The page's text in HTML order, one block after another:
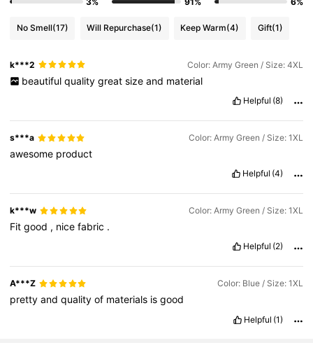
No Smell(17) Will Repurchase(1) Keep Warm(4) Gift(1)
k***2 Color: Army Green / Size: 4XL
beautiful quality great size and material
Helpful (8)
s***a Color: Army Green / Size: 1XL
awesome product
Helpful (4)
k***w Color: Army Green / Size: 1XL
Fitgood , nicefabric .
Helpful (2)
A***Z Color: Blue / Size: 1XL
prettyandqualityof materials isgood
Helpful (1)